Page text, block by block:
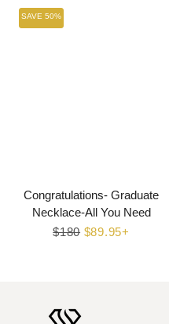
SAVE 50%
Congratulations- Graduate
Necklace-All You Need
Regular
$180 Sale
$89.95+